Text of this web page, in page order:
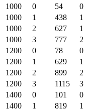
1000
0 54 0
1000
1 438 1
1000
2 627 1
1000
3 777 2
1200
0 78 0
1200
1 629 1
1200
2 899 2
1200
3 1115 3
1400
0 101 0
1400
1 819 1